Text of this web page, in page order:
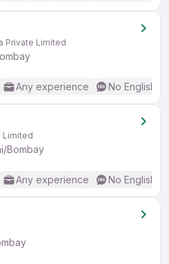
Private Limited
Any experience No English
Limited
Bombay
Any experience No English